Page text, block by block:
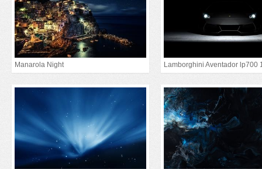
Manarola Night Lamborghini Aventador lp700